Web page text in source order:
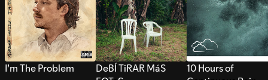
I’m The Problem
DeBÍ TiRAR MáS
10 Hours of